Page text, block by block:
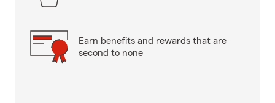
Earn benefits and rewards that are
second to none